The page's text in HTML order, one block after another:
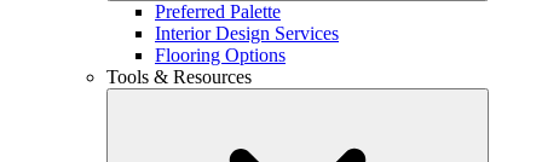
Preferred Palette
Interior Design Services
Flooring Options
Tools & Resources